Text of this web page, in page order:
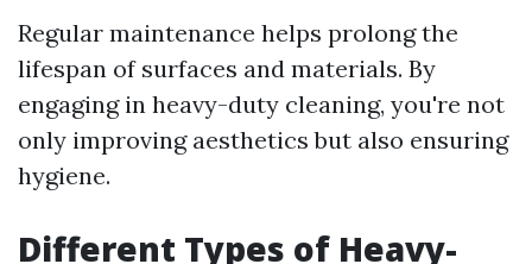
Regular maintenance helps prolong the
lifespan of surfaces and materials. By
engaging in heavy-duty cleaning, you're not
only improving aesthetics but also ensuring
hygiene.
Different Types of Heavy-